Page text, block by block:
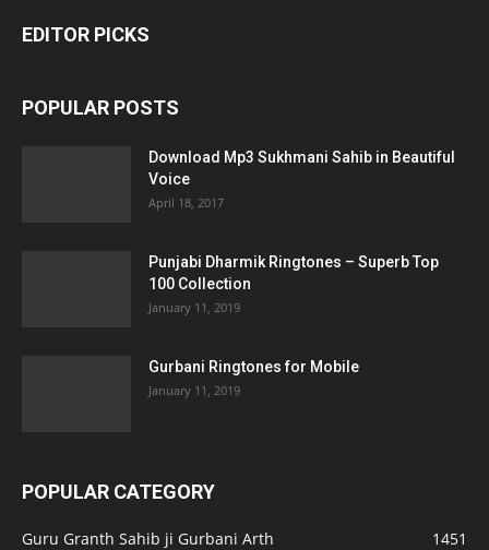
EDITOR PICKS
POPULAR POSTS
Download Mp3 Sukhmani Sahib in Beautiful
Voice
April 18, 2017
Punjabi Dharmik Ringtones – Superb Top
100 Collection
January 11, 2019
Gurbani Ringtones for Mobile
January 11, 2019
POPULAR CATEGORY
Guru Granth Sahib ji Gurbani Arth
1451